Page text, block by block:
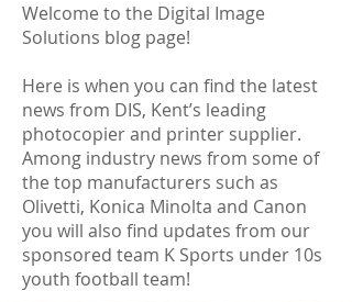
Welcome to the Digital Image
Solutions blog page!
Here is when you can find the latest
news from DIS, Kent’s leading
photocopier and printer supplier.
Among industry news from some of
the top manufacturers such as
Olivetti, Konica Minolta and Canon
you will also find updates from our
sponsored team K Sports under 10s
youth football team!